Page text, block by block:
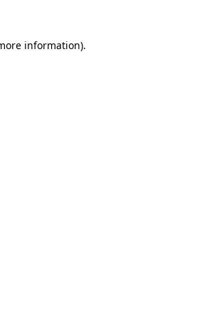
information).